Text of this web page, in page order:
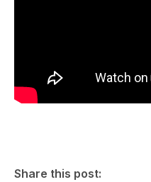
Share this post: